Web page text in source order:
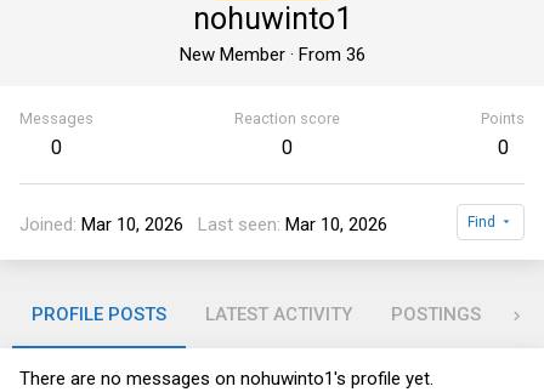
nohuwinto1
New Member · From 36
Messages
0
Reaction score
0
Points
0
Joined Mar 10, 2026 Last seen Mar 10, 2026 Find
PROFILE POSTS LATEST ACTIVITY POSTINGS
There are no messages on nohuwinto1's profile yet.